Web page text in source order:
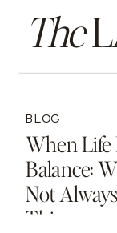
The
When Life
Balance:
Not
Thing
BLOG